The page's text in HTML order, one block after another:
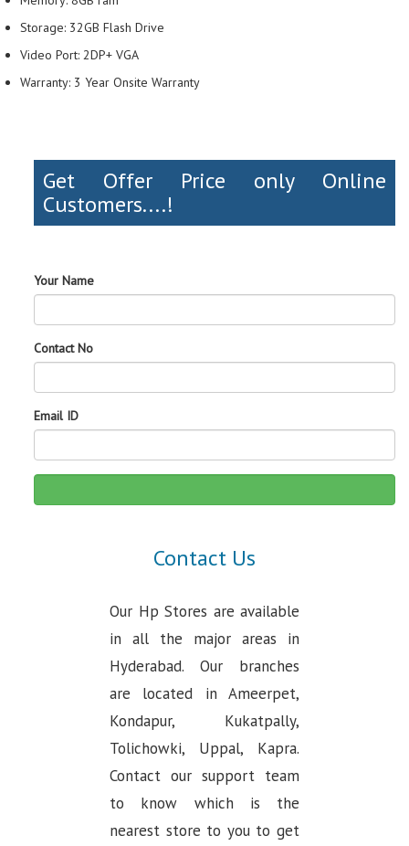
Storage: 32GB Flash Drive
Video Port: 2DP+ VGA
Warranty: 3 Year Onsite Warranty
Get Offer Price only Online
Customers....!
Your Name
Contact No
Email ID
Contact Us
Our Hp Stores are available
in all the major areas in
Hyderabad. Our branches
are located in Ameerpet,
Kondapur, Kukatpally,
Tolichowki, Uppal, Kapra.
Contact our support team
to know which is the
nearest store to you to get